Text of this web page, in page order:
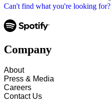
Can't find what you're looking for?
Company
About
Press & Media
Careers
Contact Us